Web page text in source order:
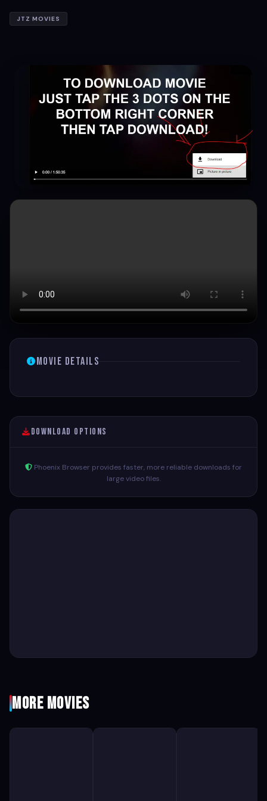
JTZ MOVIES
Movie Details
Download Options
Phoenix Browser provides faster, more reliable downloads for
large video files.
More Movies